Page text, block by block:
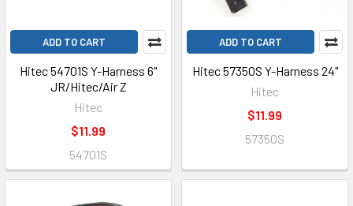
ADD TO CART
Hitec 54701S Y-Harness 6"
JR/Hitec/Air Z
Hitec
$11.99
54701S
ADD TO CART
Hitec 57350S Y-Harness 24"
Hitec
$11.99
57350S